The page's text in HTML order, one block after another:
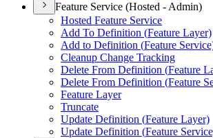
Feature Service (Hosted - Admin)
Hosted Feature Service
Add To Definition (Feature Layer)
Add to Definition (Feature
Cleanup Change Tracking
Delete From Definition (Feature
Delete From Definition (Feature
Feature Layer
Truncate
Update Definition (Feature Layer)
Update Definition (Feature